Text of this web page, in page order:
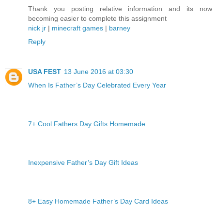
Thank you posting relative information and its now
becoming easier to complete this assignment
nick jr | minecraft games | barney
Reply
USA FEST 13 June 2016 at 03:30
When Is Father’s Day Celebrated Every Year
7+ Cool Fathers Day Gifts Homemade
Inexpensive Father’s Day Gift Ideas
8+ Easy Homemade Father’s Day Card Ideas